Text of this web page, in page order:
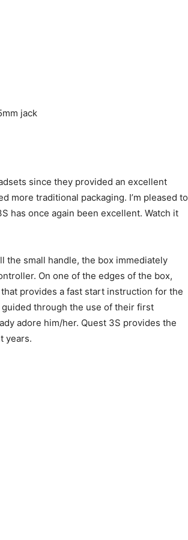
jack
since they provided an excellent
more traditional packaging. I’m pleased to
has once again been excellent. Watch it
the small handle, the box immediately
On one of the edges of the box,
provides a fast start instruction for the
through the use of their first
adore him/her. Quest 3S provides the
years.